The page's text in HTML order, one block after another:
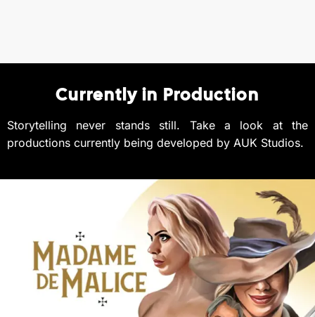
Currently in Production
Storytelling never stands still. Take a look at the
productions currently being developed by AUK Studios.